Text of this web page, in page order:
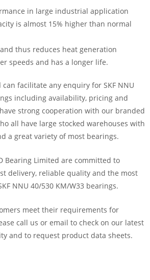
in large industrial application
is almost 15% higher than normal
thus reduces heat generation
speeds and has a longer life.
can facilitate any enquiry for SKF NNU
including availability, pricing and
strong cooperation with our branded
all have large stocked warehouses with
a great variety of most bearings.
Bearing Limited are committed to
delivery, reliable quality and the most
NNU 40/530 KM/W33 bearings.
meet their requirements for
call us or email to check on our latest
and to request product data sheets.